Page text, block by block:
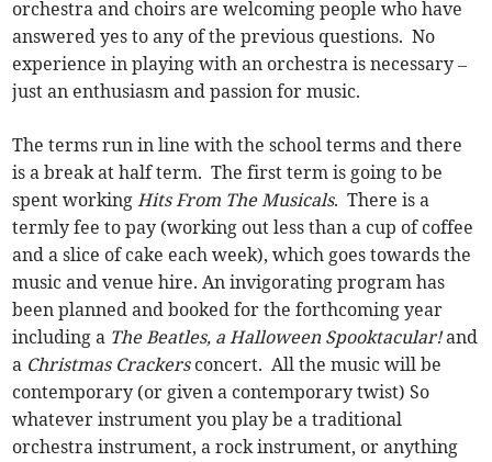
orchestra and choirs are welcoming people who have
answered yes to any of the previous questions. No
experience in playing with an orchestra is necessary –
just an enthusiasm and passion for music.
The terms run in line with the school terms and there
is a break at half term. The first term is going to be
spent workingHits From The Musicals. There is a
termly fee to pay (working out less than a cup of coffee
and a slice of cake each week), which goes towards the
music and venue hire. An invigorating program has
been planned and booked for the forthcoming year
including a The Beatles, a Halloween Spooktacular!and
a Christmas Crackersconcert. All the music will be
contemporary (or given a contemporary twist) So
whatever instrument you play be a traditional
orchestra instrument, a rock instrument, or anything